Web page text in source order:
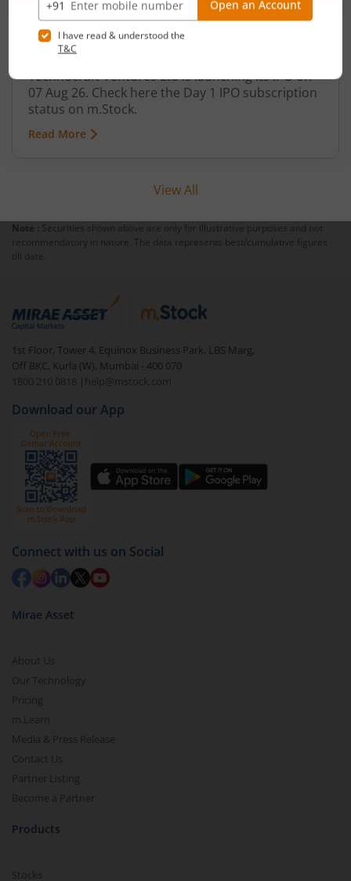
Technocraft Ventures Ltd IPO Day 1
Subscription Status
August 7, 2026
Technocraft Ventures Ltd is launching its IPO on
07 Aug 26. Check here the Day 1 IPO subscription
status on m.Stock.
Read More
View All
Note : Securities shown above are only for illustrative purposes and not
recommendatory in nature. The data represents best/cumulative figures
till date.
1st Floor, Tower 4, Equinox Business Park, LBS Marg,
Off BKC, Kurla (W), Mumbai - 400 070
1800 210 0818
| help@mstock.com
Download our App
Connect with us on Social
Mirae Asset
About Us
Our Technology
Pricing
m.Learn
Media & Press Release
Contact Us
Partner Listing
Become a Partner
Products
Stocks